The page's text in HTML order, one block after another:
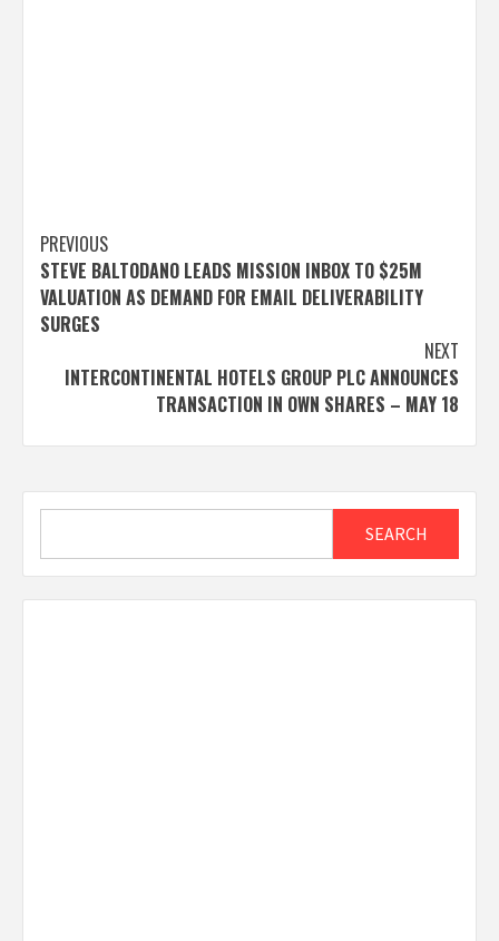
Post
navigation
PREVIOUS
STEVE BALTODANO LEADS MISSION INBOX TO $25M
VALUATION AS DEMAND FOR EMAIL DELIVERABILITY
SURGES
NEXT
INTERCONTINENTAL HOTELS GROUP PLC ANNOUNCES
TRANSACTION IN OWN SHARES – MAY 18
SEARCH